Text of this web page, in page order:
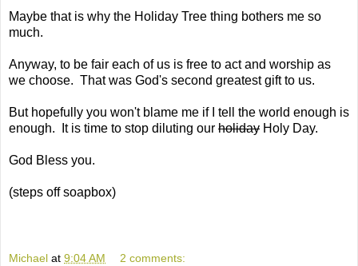
Maybe that is why the Holiday Tree thing bothers me so
much.
Anyway, to be fair each of us is free to act and worship as
we choose. That was God's second greatest gift to us.
But hopefully you won't blame me if I tell the world enough is
enough. It is time to stop diluting our holiday Holy Day.
God Bless you.
(steps off soapbox)
Michael at 9:04 AM 2 comments: